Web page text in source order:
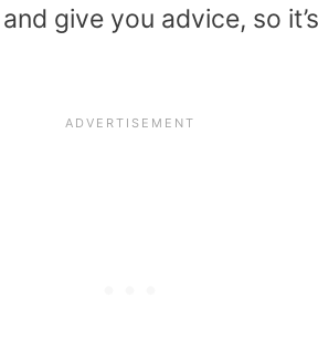
give you advice, so